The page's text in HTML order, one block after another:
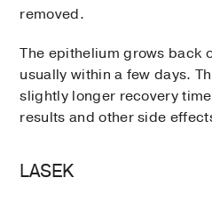
removed.
The epithelium grows back
usually within a few days.
slightly longer recovery
results and other side
LASEK